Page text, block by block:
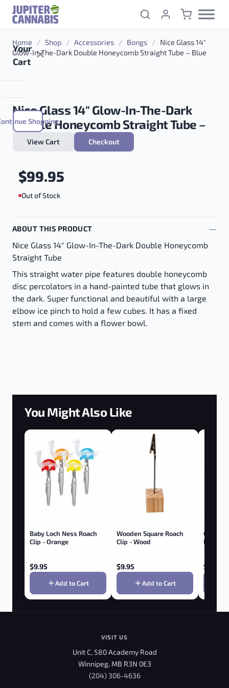
Skip to content
Your
Cart
Shopping
View Cart Checkout
Home / Shop / Accessories / Bongs / Nice Glass 14″
Glow-In-The-Dark Double Honeycomb Straight Tube – Blue
Nice Glass 14″ Glow-In-The-Dark
Double Honeycomb Straight Tube –
Blue
$99.95
Out of Stock
ABOUT THIS PRODUCT
Nice Glass 14" Glow-In-The-Dark Double Honeycomb
Straight Tube
This straight water pipe features double honeycomb
disc percolators in a hand-painted tube that glows in
the dark. Super functional and beautiful with a large
elbow ice pinch to hold a few cubes. It has a fixed
stem and comes with a flower bowl.
You Might Also Like
Baby Loch Ness Roach
Clip - Orange
$9.95
Add to Cart
Wooden Square Roach
Clip - Wood
$9.95
Add to Cart
Roam
$
VISIT US
Unit C, 580 Academy Road
Winnipeg, MB R3N 0E3
(204) 306-4636